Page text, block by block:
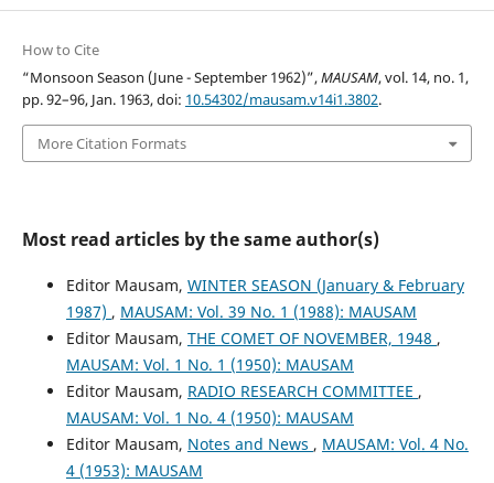
How to Cite
“Monsoon Season (June - September 1962)”,MAUSAM, vol. 14, no. 1,
pp. 92–96, Jan. 1963, doi: 10.54302/mausam.v14i1.3802.
More Citation Formats
Most read articles by the same author(s)
Editor Mausam, WINTER SEASON (January & February
1987) , MAUSAM: Vol. 39 No. 1 (1988): MAUSAM
Editor Mausam, THE COMET OF NOVEMBER, 1948 ,
MAUSAM: Vol. 1 No. 1 (1950): MAUSAM
Editor Mausam, RADIO RESEARCH COMMITTEE ,
MAUSAM: Vol. 1 No. 4 (1950): MAUSAM
Editor Mausam, Notes and News , MAUSAM: Vol. 4 No.
4 (1953): MAUSAM